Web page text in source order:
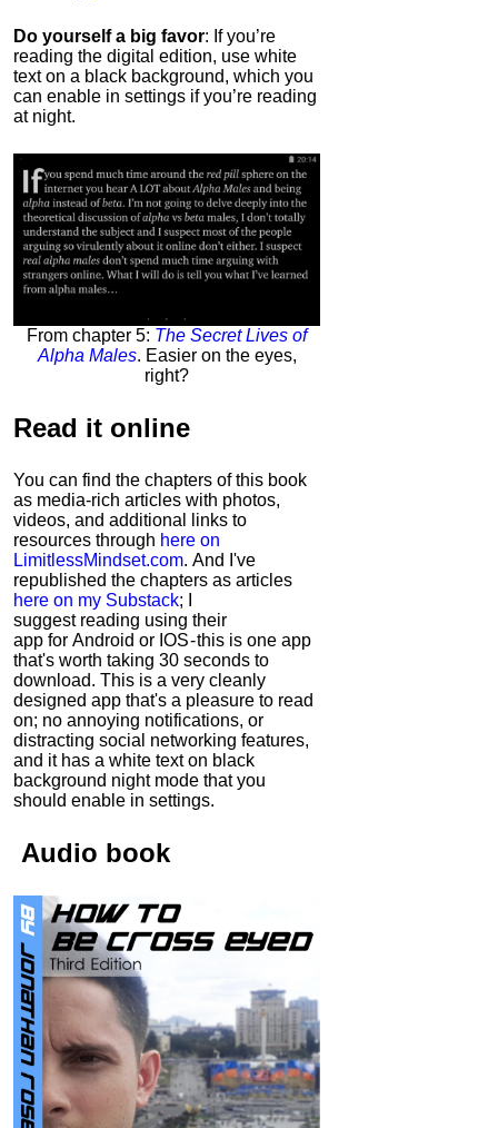
Do yourself a big favor: If you’re
reading the digital edition, use white
text on a black background, which you
can enable in settings if you’re reading
at night.
From chapter 5: The Secret Lives of
Alpha Males. Easier on the eyes,
right?
Read it online
You can find the chapters of this book
as media-rich articles with photos,
videos, and additional links to
resources through here on
LimitlessMindset.com. And I've
republished the chapters as articles
here on my Substack; I
suggest reading using their
app for Android or IOS - this is one app
that's worth taking 30 seconds to
download. This is a very cleanly
designed app that's a pleasure to read
on; no annoying notifications, or
distracting social networking features,
and it has a white text on black
background night mode that you
should enable in settings.
Audio book